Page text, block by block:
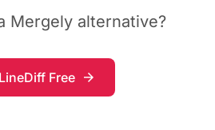
Mergely alternative?
Free arrow_forward